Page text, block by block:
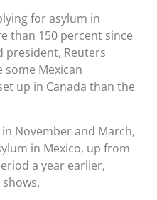
for asylum in
than 150 percent since
president, Reuters
Mexican
up in Canada than the
November and March,
in Mexico, up from
a year earlier,